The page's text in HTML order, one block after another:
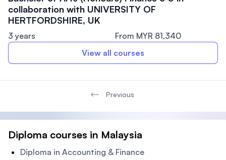
collaboration with UNIVERSITY OF
HERTFORDSHIRE, UK
3 years
From MYR 81,340
View all courses
Previous
Diploma courses in Malaysia
Diploma in Accounting & Finance